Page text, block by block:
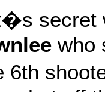
secret
who
6th